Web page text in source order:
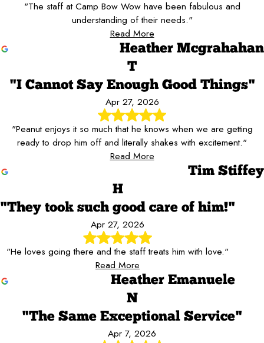
"The staff at Camp Bow Wow have been fabulous and
understanding of their needs."
Read More
Heather Mcgrahahan
T
"I Cannot Say Enough Good Things"
Apr 27, 2026
"Peanut enjoys it so much that he knows when we are getting
ready to drop him off and literally shakes with excitement."
Read More
Tim Stiffey
H
"They took such good care of him!"
Apr 27, 2026
"He loves going there and the staff treats him with love."
Read More
Heather Emanuele
N
"The Same Exceptional Service"
Apr 7, 2026